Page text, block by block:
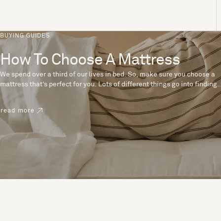
BUYING GUIDES
How To Choose A Mattress
We spend over a third of our lives in bed. So, make sure you choose a
mattress that’s perfect for you. Lots of different things go into finding
the perfect mattress, like materials, firmness and size. With over 200
years’ experience crafting mattresses, we have some insider tips to
help you pick the right mattress.
read more